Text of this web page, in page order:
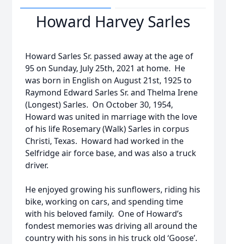
Howard Harvey Sarles
Howard Sarles Sr. passed away at the age of
95 on Sunday, July 25th, 2021 at home. He
was born in English on August 21st, 1925 to
Raymond Edward Sarles Sr. and Thelma Irene
(Longest) Sarles. On October 30, 1954,
Howard was united in marriage with the love
of his life Rosemary (Walk) Sarles in corpus
Christi, Texas. Howard had worked in the
Selfridge air force base, and was also a truck
driver.
He enjoyed growing his sunflowers, riding his
bike, working on cars, and spending time
with his beloved family. One of Howard’s
fondest memories was driving all around the
country with his sons in his truck old ‘Goose’.